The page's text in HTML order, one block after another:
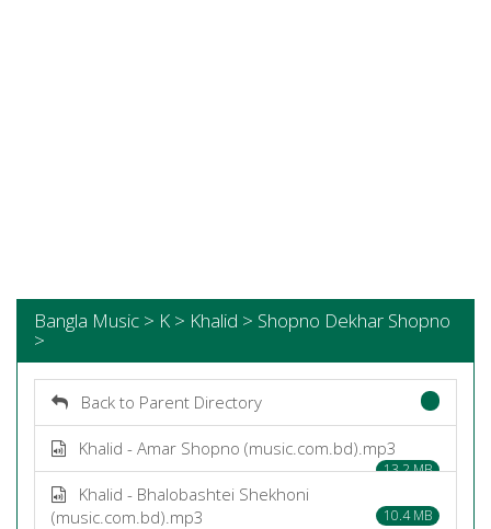
Bangla Music > K > Khalid > Shopno Dekhar Shopno
>
Back to Parent Directory
Khalid - Amar Shopno (music.com.bd).mp3
13.2 MB
Khalid - Bhalobashtei Shekhoni
(music.com.bd).mp3
10.4 MB